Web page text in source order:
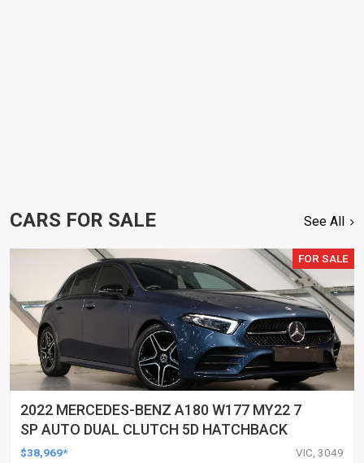
CARS FOR SALE See All
FOR SALE
2022 MERCEDES-BENZ A180 W177 MY22 7
SP AUTO DUAL CLUTCH 5D HATCHBACK
$38,969* VIC, 3049